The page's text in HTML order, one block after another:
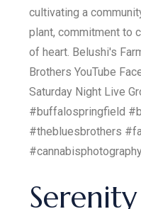
cultivating a
plant, commitment to
of heart. Belushi's
Brothers YouTube
Saturday Night Live
#buffalospringfield
#thebluesbrothers